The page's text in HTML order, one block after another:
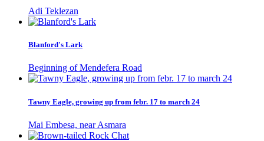
Adi Teklezan
Blanford's Lark
Beginning of Mendefera Road
Tawny Eagle, growing up from febr. 17 to march 24
Mai Embesa, near Asmara